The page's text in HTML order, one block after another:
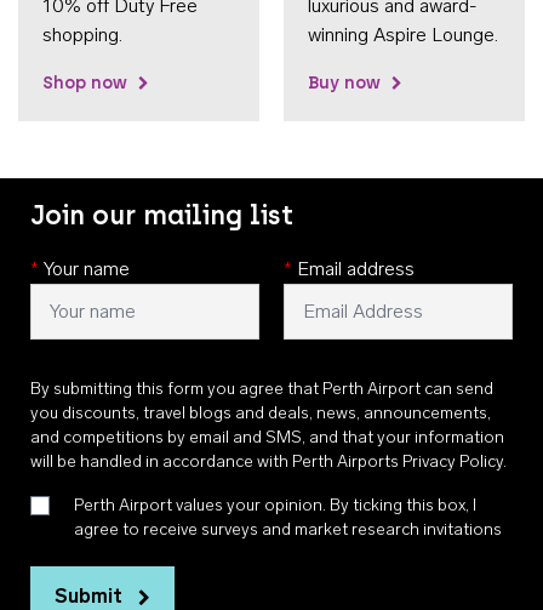
10% off Duty Free
shopping.
Shop now
luxurious and award-
winning Aspire Lounge.
Buy now
Join our mailing list
* Your name * Email address
By submitting this form you agree that Perth Airport can send
you discounts, travel blogs and deals, news, announcements,
and competitions by email and SMS, and that your information
will be handled in accordance with Perth Airports Privacy Policy.
Perth Airport values your opinion. By ticking this box, I
agree to receive surveys and market research invitations
Submit